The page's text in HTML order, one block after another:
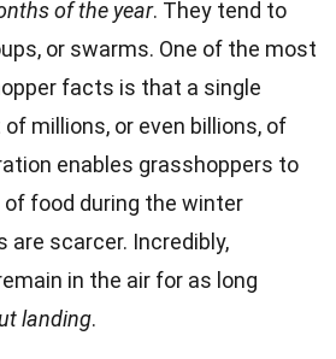
of the year. They tend to
or swarms. One of the most
facts is that a single
millions, or even billions, of
enables grasshoppers to
food during the winter
are scarcer. Incredibly,
in the air for as long
landing.